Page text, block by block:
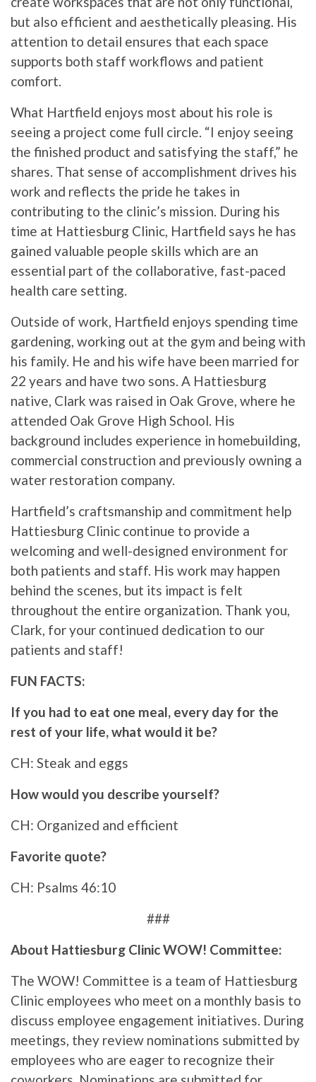
but also efficient and aesthetically pleasing. His
attention to detail ensures that each space
supports both staff workflows and patient
comfort.
What Hartfield enjoys most about his role is
seeing a project come full circle. “I enjoy seeing
the finished product and satisfying the staff,” he
shares. That sense of accomplishment drives his
work and reflects the pride he takes in
contributing to the clinic’s mission. During his
time at Hattiesburg Clinic, Hartfield says he has
gained valuable people skills which are an
essential part of the collaborative, fast-paced
health care setting.
Outside of work, Hartfield enjoys spending time
gardening, working out at the gym and being with
his family. He and his wife have been married for
22 years and have two sons. A Hattiesburg
native, Clark was raised in Oak Grove, where he
attended Oak Grove High School. His
background includes experience in homebuilding,
commercial construction and previously owning a
water restoration company.
Hartfield’s craftsmanship and commitment help
Hattiesburg Clinic continue to provide a
welcoming and well-designed environment for
both patients and staff. His work may happen
behind the scenes, but its impact is felt
throughout the entire organization. Thank you,
Clark, for your continued dedication to our
patients and staff!
FUN FACTS:
If you had to eat one meal, every day for the
rest of your life, what would it be?
CH: Steak and eggs
How would you describe yourself?
CH: Organized and efficient
Favorite quote?
CH: Psalms 46:10
###
About Hattiesburg Clinic WOW! Committee:
The WOW! Committee is a team of Hattiesburg
Clinic employees who meet on a monthly basis to
discuss employee engagement initiatives. During
meetings, they review nominations submitted by
employees who are eager to recognize their